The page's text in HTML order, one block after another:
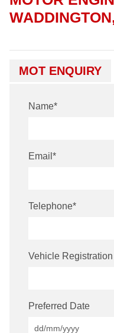
MOT ENQUIRY
Name*
Email *
Telephone*
Vehicle Registration
Preferred Date